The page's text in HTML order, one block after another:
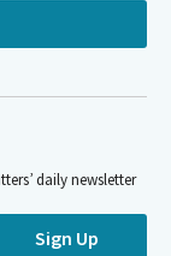
daily newsletter
Sign Up